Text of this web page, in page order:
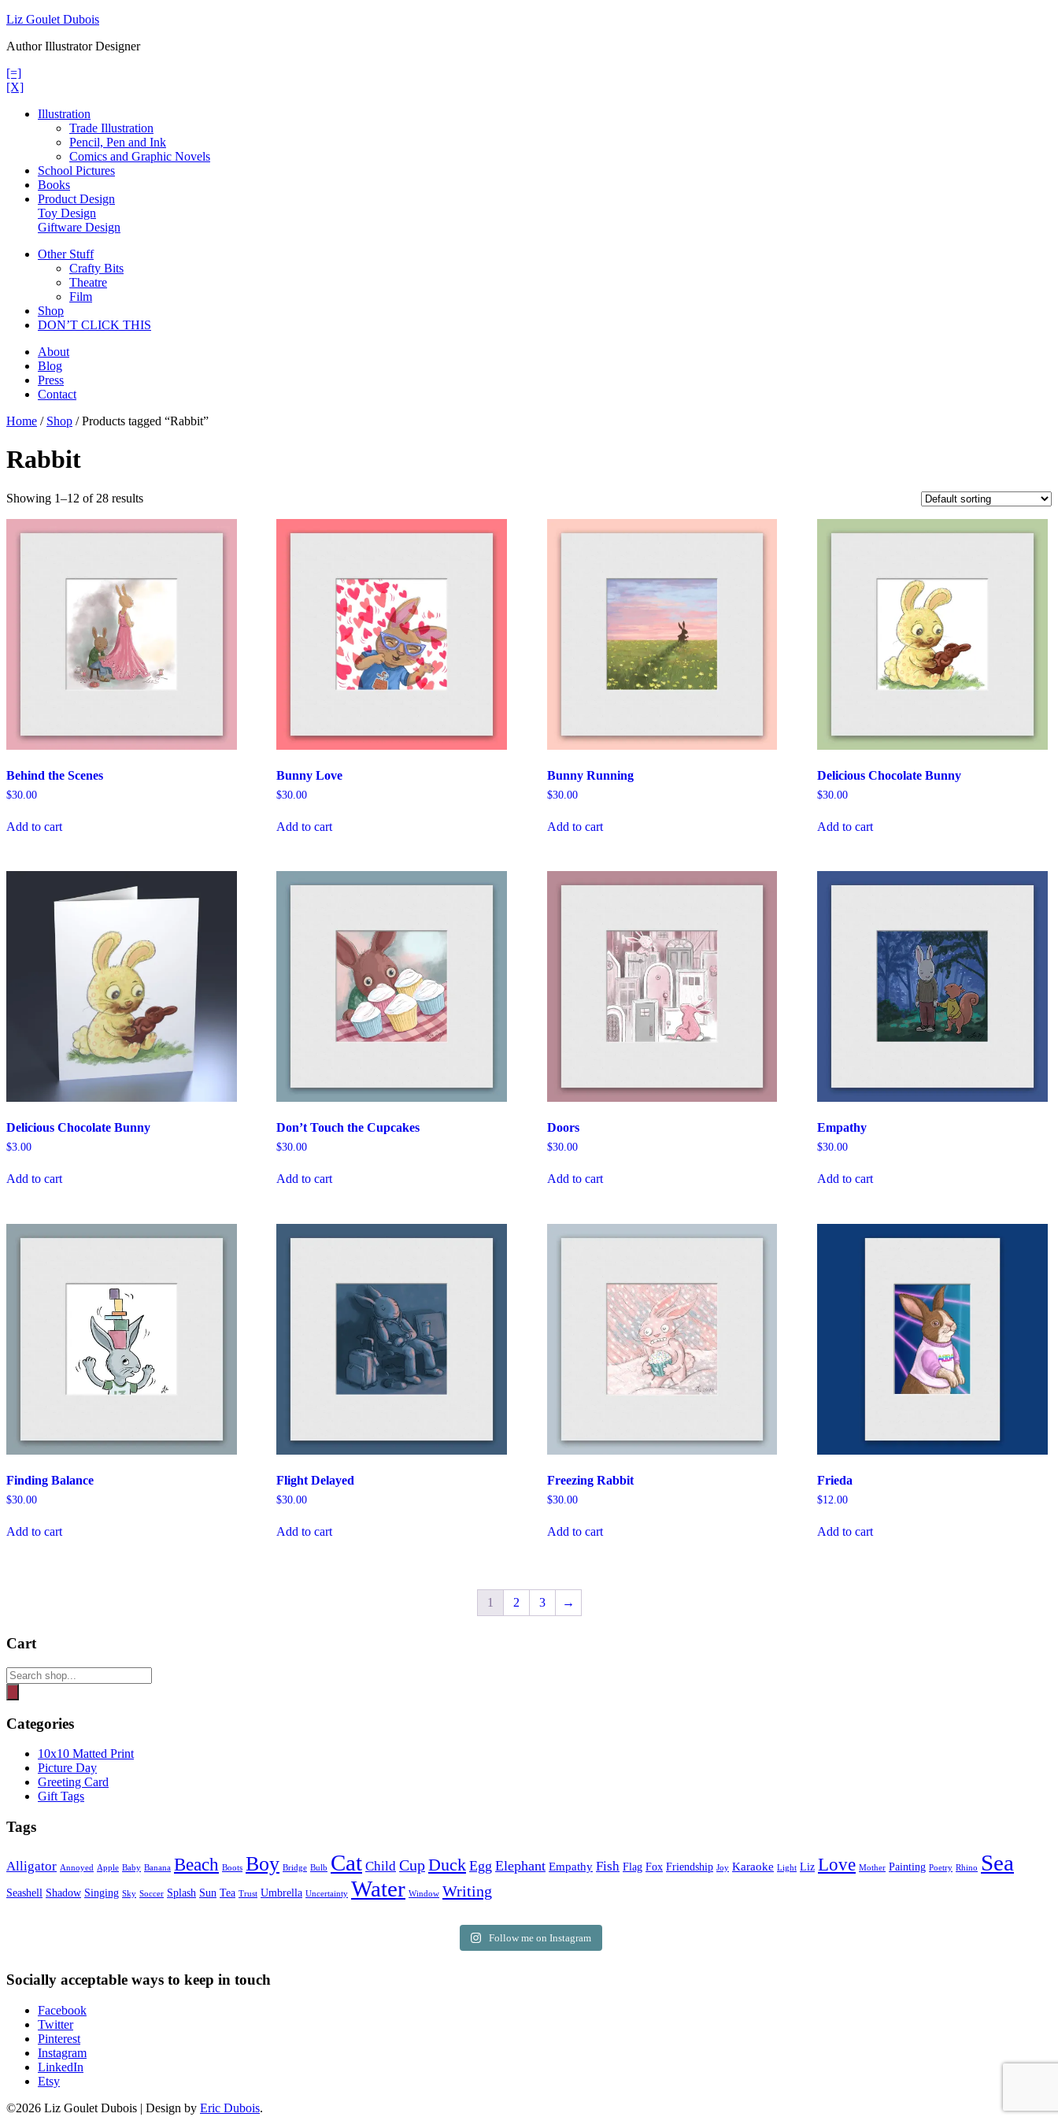
Skip
content
Liz Goulet Dubois
Author Illustrator Designer
[=]
[X]
Illustration
Trade Illustration
Pencil, Pen and Ink
Comics and Graphic Novels
School Pictures
Books
Product Design
Toy Design
Giftware Design
Other Stuff
Crafty Bits
Theatre
Film
Shop
DON’T CLICK THIS
About
Blog
Press
Contact
Home / Shop / Products tagged “Rabbit”
Rabbit
Showing 1–12 of 28 results
Behind the Scenes
$30.00
Add to cart
Bunny Love
$30.00
Add to cart
Bunny Running
$30.00
Add to cart
Delicious Chocolate Bunny
$30.00
Add to cart
Delicious Chocolate Bunny
$3.00
Add to cart
Don’t Touch the Cupcakes
$30.00
Add to cart
Doors
$30.00
Add to cart
Empathy
$30.00
Add to cart
Finding Balance
$30.00
Add to cart
Flight Delayed
$30.00
Add to cart
Freezing Rabbit
$30.00
Add to cart
Frieda
$12.00
Add to cart
1 2 3 →
Cart
Products
search
Categories
10x10 Matted Print
Picture Day
Greeting Card
Gift Tags
Tags
Alligator Annoyed Apple Baby Banana Beach Boots Boy Bridge Bulb Cat Child CupDuck Egg Elephant Empathy Fish Flag Fox Friendship Joy Karaoke Light Liz Love Mother Painting Poetry Rhino Sea
Seashell Shadow Singing Sky Soccer Splash Sun Tea Trust Umbrella Uncertainty Water Window Writing
Follow me on Instagram
Socially acceptable ways to keep in touch
Facebook
Twitter
Pinterest
Instagram
LinkedIn
Etsy
©2026 Liz Goulet Dubois | Design by Eric Dubois.